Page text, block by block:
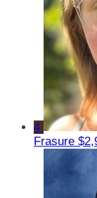
4
Frasure